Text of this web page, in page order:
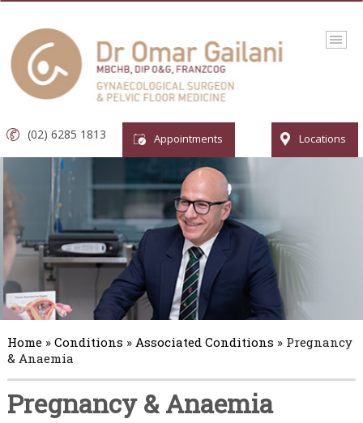
(02) 6285 1813 Appointments Locations
Home» Conditions » Associated Conditions » Pregnancy
& Anaemia
Pregnancy & Anaemia